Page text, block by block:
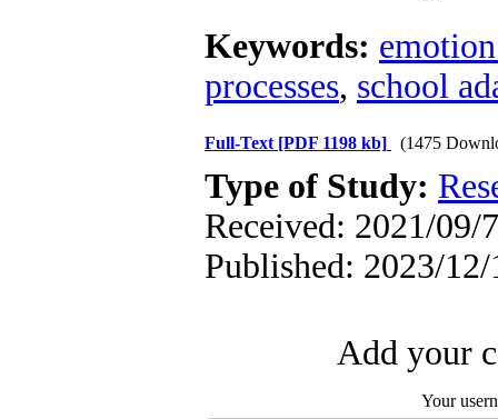
Keywords:
processes, school
Full-Text [PDF 1198 kb] (1475
Type of Study:
Received: 2021/09/
Published: 2023/12/
Add your
Your